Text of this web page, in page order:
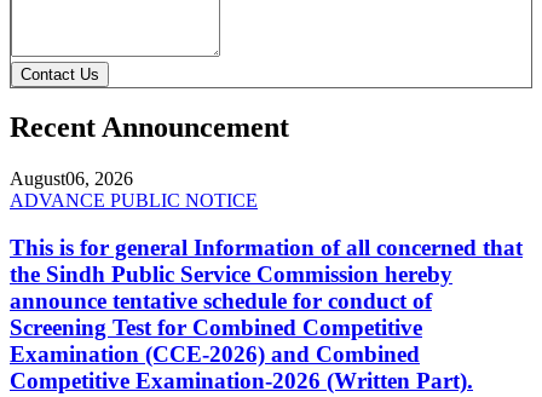
Contact Us
Recent Announcement
August06, 2026
ADVANCE PUBLIC NOTICE
This is for general Information of all concerned that
the Sindh Public Service Commission hereby
announce tentative schedule for conduct of
Screening Test for Combined Competitive
Examination (CCE-2026) and Combined
Competitive Examination-2026 (Written Part).